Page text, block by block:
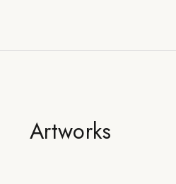
Artworks